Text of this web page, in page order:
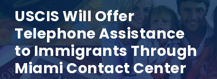
USCIS Will Offer
Telephone Assistance
to Immigrants Through
Miami Contact Center